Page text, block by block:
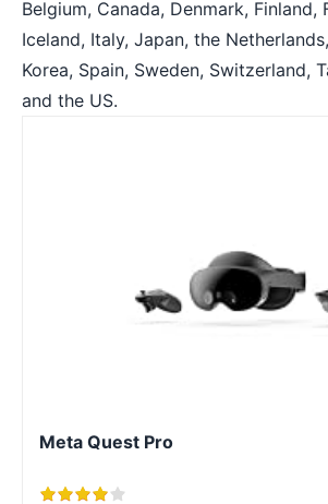
Belgium, Canada, Denmark, Finland,
Iceland, Italy, Japan, the
Korea, Spain, Sweden, Switzerland,
and the US.
Meta Quest Pro